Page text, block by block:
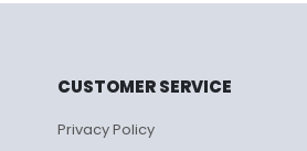
CUSTOMER SERVICE
Privacy Policy